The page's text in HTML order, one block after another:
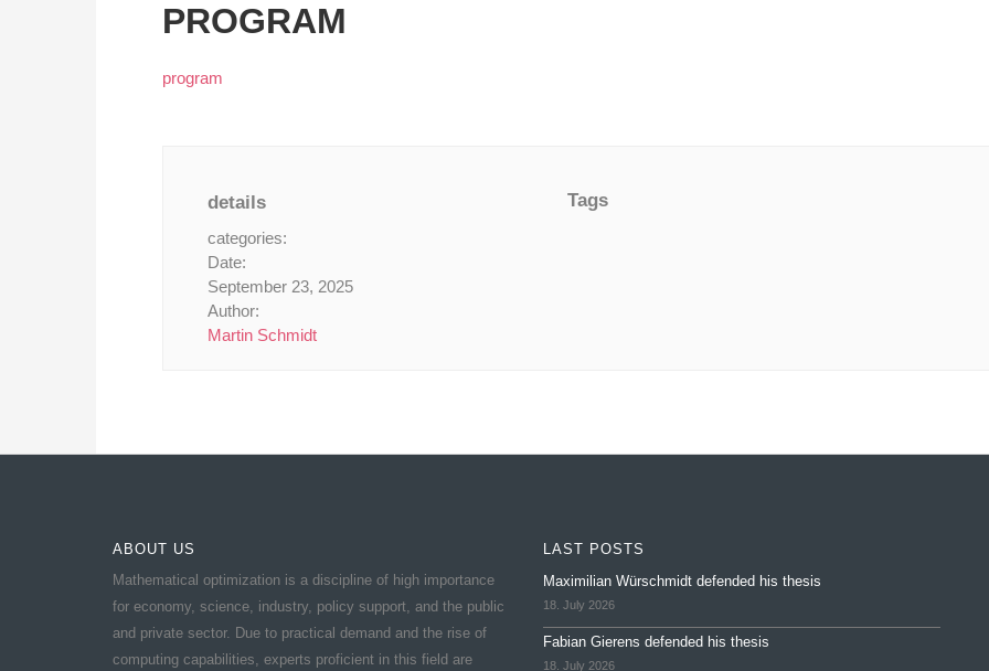
PROGRAM
program
details
categories:
Date:
September 23, 2025
Author:
Martin Schmidt
Tags
ABOUT US
Mathematical optimization is a discipline of high importance
for economy, science, industry, policy support, and the public
and private sector. Due to practical demand and the rise of
computing capabilities, experts proficient in this field are
LAST POSTS
Maximilian Würschmidt defended his thesis
18. July 2026
Fabian Gierens defended his thesis
18. July 2026